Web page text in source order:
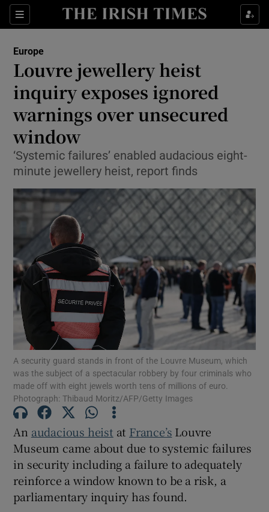
Sections
Show Food sub sections
Show Life & Style sub sections
Show Culture sub sections
Show Technology sub sections
Show Science sub sections
Show Motors sub sections
Show Podcasts sub sections
Show Gaeilge sub sections
Europe
Louvre jewellery heist
inquiry exposes ignored
warnings over unsecured
window
‘Systemic failures’ enabled audacious eight-
minute jewellery heist, report finds
A security guard stands in front of the Louvre Museum, which
was the subject of a spectacular robbery by four criminals who
made off with eight jewels worth tens of millions of euro.
Photograph: Thibaud Moritz/AFP/Getty Images
An audacious heist at France’s Louvre
Museum came about due to systemic failures
in security including a failure to adequately
reinforce a window known to be a risk, a
parliamentary inquiry has found.